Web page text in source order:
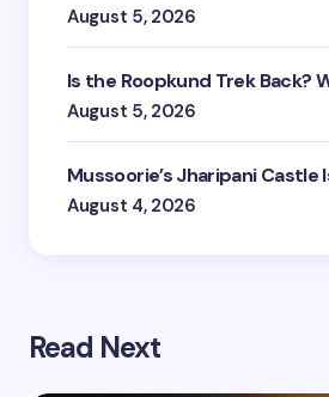
August 5, 2026
Is the Roopkund Trek Back?
August 5, 2026
Mussoorie’s Jharipani
August 4, 2026
Read Next